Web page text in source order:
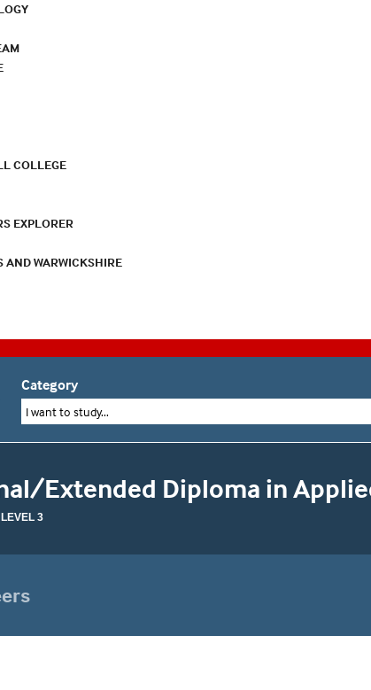
COLLEGE
EXPLORER
AND WARWICKSHIRE
Category
I want to study...
Extended Diploma in
3